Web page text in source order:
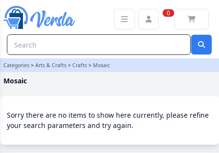
0
Categories > Arts & Crafts > Crafts > Mosaic
Mosaic
Sorry there are no items to show here currently, please refine
your search parameters and try again.
Mosaic Category | Versla Online Marketplace UK